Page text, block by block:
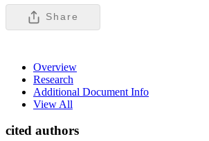
Share
Overview
Research
Additional Document Info
View All
cited authors